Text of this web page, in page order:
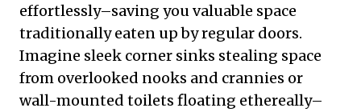
effortlessly–saving you valuable space
traditionally eaten up by regular doors.
Imagine sleek corner sinks stealing space
from overlooked nooks and crannies or
wall-mounted toilets floating ethereally–